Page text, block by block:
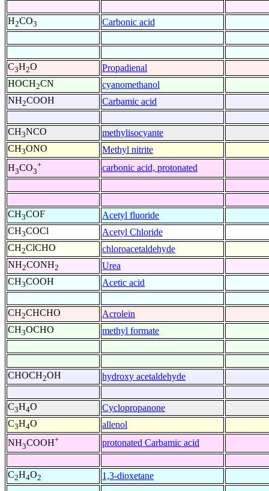
H2CO3 Carbonic acid
C3H2O
Propadienal
HOCH2CN
cyanomethanol
NH2COOH Carbamic acid
CH3NCO
methylisocyante
CH3ONO
Methyl nitrite
H3CO3
+ carbonic acid, protonated
CH3COF
Acetyl fluoride
CH3COCl
Acetyl Chloride
CH2ClCHO
chloroacetaldehyde
NH2CONH2
Urea
CH3COOH Acetic acid
CH2CHCHO
Acrolein
CH3OCHO methyl formate
CHOCH2OH hydroxy acetaldehyde
C3H4O
Cyclopropanone
C3H4O
allenol
NH3COOH+ protonated Carbamic acid
C2H4O2 1,3-dioxetane